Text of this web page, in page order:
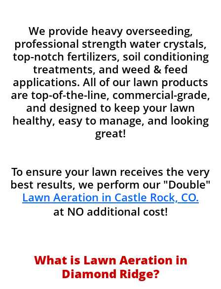
We provide heavy overseeding,
professional strength water crystals,
top-notch fertilizers, soil conditioning
treatments, and weed & feed
applications. All of our lawn products
are top-of-the-line, commercial-grade,
and designed to keep your lawn
healthy, easy to manage, and looking
great!
To ensure your lawn receives the very
best results, we perform our "Double"
Lawn Aeration in Castle Rock, CO.
at NO additional cost!
What is Lawn Aeration in
Diamond Ridge?